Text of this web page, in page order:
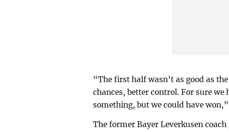
“The first half wasn’t as good as
chances, better control. For sure
something, but we could have
The former Bayer Leverkusen